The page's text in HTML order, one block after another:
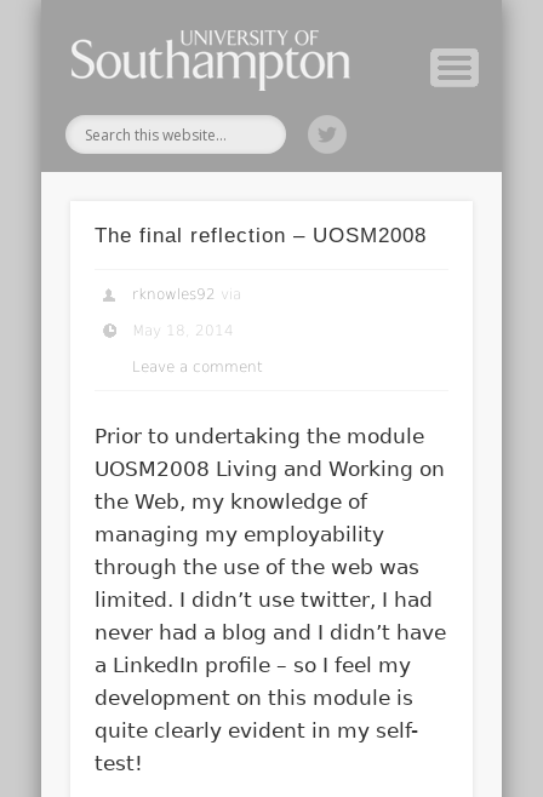
The final reflection – UOSM2008
rknowles92 via
May 18, 2014
Leave a comment
Prior to undertaking the module
UOSM2008 Living and Working on
the Web, my knowledge of
managing my employability
through the use of the web was
limited. I didn’t use twitter, I had
never had a blog and I didn’t have
a LinkedIn profile – so I feel my
development on this module is
quite clearly evident in my self-
test!